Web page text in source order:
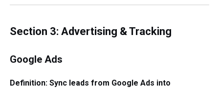
Section 3: Advertising & Tracking
Google Ads
Definition: Sync leads from Google Ads into